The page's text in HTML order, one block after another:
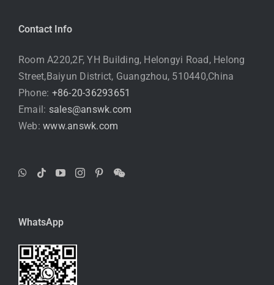
Contact Info
Room A220,2F, YH Building, Helongyi Road, Helong
Street,Baiyun District, Guangzhou, 510440,China
Phone: +86-20-36293651
Email: sales@answk.com
Web:www.answk.com
WhatsApp